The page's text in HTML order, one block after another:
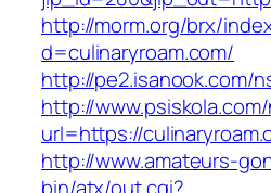
http://morm.org/brx/
d=culinaryroam.com/
http://pe2.isanook.com/
http://
url=https://
http://www.amateurs-